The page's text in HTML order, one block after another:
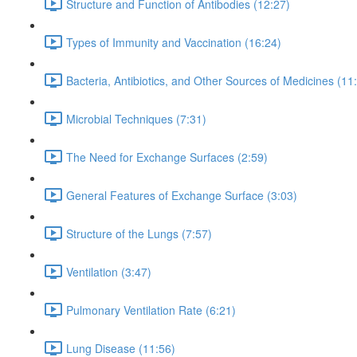
Structure and Function of Antibodies (12:27)
Types of Immunity and Vaccination (16:24)
Bacteria, Antibiotics, and Other Sources of Medicines
Microbial Techniques (7:31)
The Need for Exchange Surfaces (2:59)
General Features of Exchange Surface (3:03)
Structure of the Lungs (7:57)
Ventilation (3:47)
Pulmonary Ventilation Rate (6:21)
Lung Disease (11:56)